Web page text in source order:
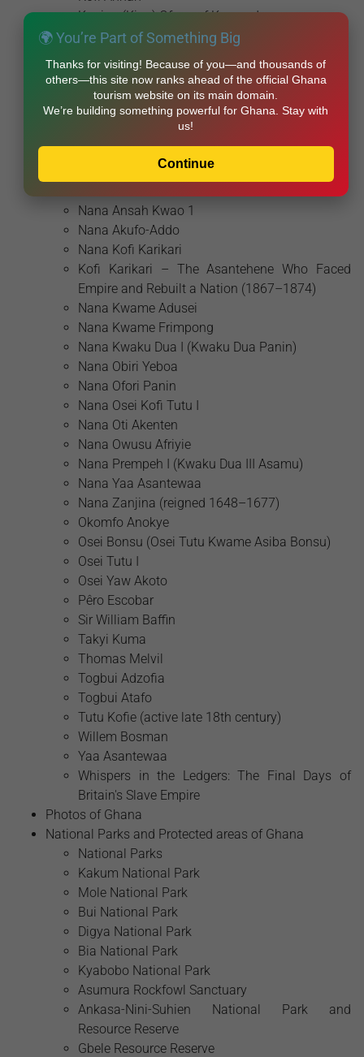
Koning (King) Ofosu of Komenda
Kwame Ansa
Kwamina Ansa (Caramança)
Lopo Soares de Albergaria
Mavis Hawa Koomson
Nana Afia Dokuaa
Nana Ansah Kwao 1
Nana Akufo-Addo
Nana Kofi Karikari
Kofi Karikari – The Asantehene Who Faced
Empire and Rebuilt a Nation (1867–1874)
Nana Kwame Adusei
Nana Kwame Frimpong
Nana Kwaku Dua I (Kwaku Dua Panin)
Nana Obiri Yeboa
Nana Ofori Panin
Nana Osei Kofi Tutu I
Nana Oti Akenten
Nana Owusu Afriyie
Nana Prempeh I (Kwaku Dua III Asamu)
Nana Yaa Asantewaa
Nana Zanjina (reigned 1648–1677)
Okomfo Anokye
Osei Bonsu (Osei Tutu Kwame Asiba Bonsu)
Osei Tutu I
Osei Yaw Akoto
Pêro Escobar
Sir William Baffin
Takyi Kuma
Thomas Melvil
Togbui Adzofia
Togbui Atafo
Tutu Kofie (active late 18th century)
Willem Bosman
Yaa Asantewaa
Whispers in the Ledgers: The Final Days of
Britain's Slave Empire
Photos of Ghana
National Parks and Protected areas of Ghana
National Parks
Kakum National Park
Mole National Park
Bui National Park
Digya National Park
Bia National Park
Kyabobo National Park
Asumura Rockfowl Sanctuary
Ankasa-Nini-Suhien National Park and
Resource Reserve
Gbele Resource Reserve
🌍 You’re Part of Something Big
Thanks for visiting! Because of you—and thousands of
others—this site now ranks ahead of the official Ghana
tourism website on its main domain.
We’re building something powerful for Ghana. Stay with
us!
Continue